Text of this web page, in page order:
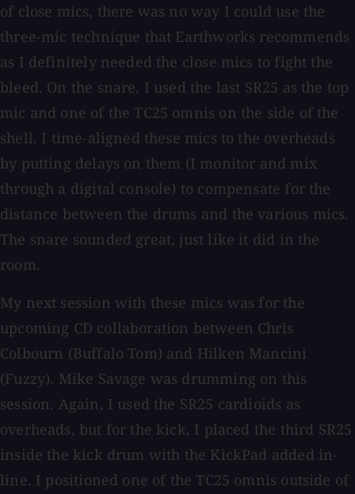
of close mics, there was no way I could use the
three-mic technique that Earthworks recommends
as I definitely needed the close mics to fight the
bleed. On the snare, I used the last SR25 as the top
mic and one of the TC25 omnis on the side of the
shell. I time-aligned these mics to the overheads
by putting delays on them (I monitor and mix
through a digital console) to compensate for the
distance between the drums and the various mics.
The snare sounded great, just like it did in the
room.
My next session with these mics was for the
upcoming CD collaboration between Chris
Colbourn (Buffalo Tom) and Hilken Mancini
(Fuzzy). Mike Savage was drumming on this
session. Again, I used the SR25 cardioids as
overheads, but for the kick, I placed the third SR25
inside the kick drum with the KickPad added in-
line. I positioned one of the TC25 omnis outside of